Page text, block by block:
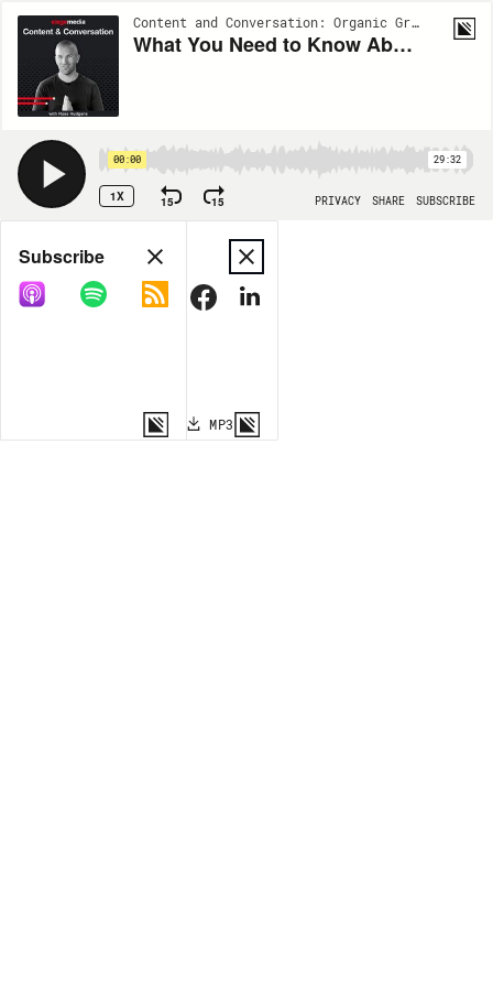
Content and Conversation: Organic Growth Insights from Siege Media | EP16
What You Need to Know About E-A-T with Lily Ray
00:00 29:32
1X 15 15 PRIVACY SHARE SUBSCRIBE
Share
COPY LINK
MP3
Subscribe